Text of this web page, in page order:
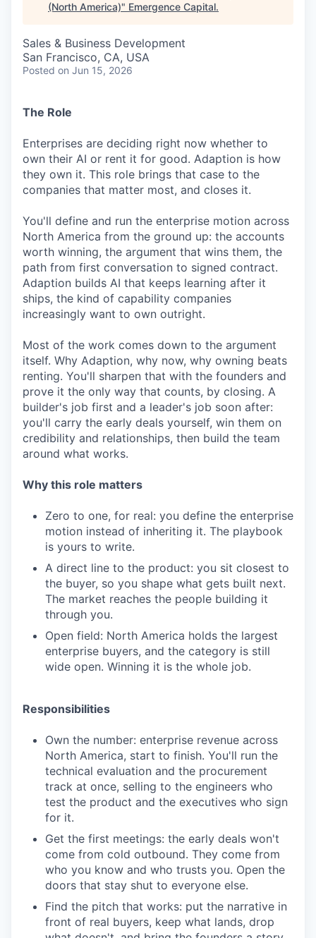
(North America)" Emergence Capital.
Sales & Business Development
San Francisco, CA, USA
Posted on Jun 15, 2026
The Role
Enterprises are deciding right now whether to
own their AI or rent it for good. Adaption is how
they own it. This role brings that case to the
companies that matter most, and closes it.
You'll define and run the enterprise motion across
North America from the ground up: the accounts
worth winning, the argument that wins them, the
path from first conversation to signed contract.
Adaption builds AI that keeps learning after it
ships, the kind of capability companies
increasingly want to own outright.
Most of the work comes down to the argument
itself. Why Adaption, why now, why owning beats
renting. You'll sharpen that with the founders and
prove it the only way that counts, by closing. A
builder's job first and a leader's job soon after:
you'll carry the early deals yourself, win them on
credibility and relationships, then build the team
around what works.
Why this role matters
Zero to one, for real: you define the enterprise
motion instead of inheriting it. The playbook
is yours to write.
A direct line to the product: you sit closest to
the buyer, so you shape what gets built next.
The market reaches the people building it
through you.
Open field: North America holds the largest
enterprise buyers, and the category is still
wide open. Winning it is the whole job.
Responsibilities
Own the number: enterprise revenue across
North America, start to finish. You'll run the
technical evaluation and the procurement
track at once, selling to the engineers who
test the product and the executives who sign
for it.
Get the first meetings: the early deals won't
come from cold outbound. They come from
who you know and who trusts you. Open the
doors that stay shut to everyone else.
Find the pitch that works: put the narrative in
front of real buyers, keep what lands, drop